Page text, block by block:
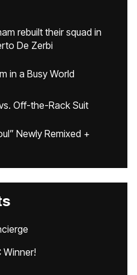
rebuilt their squad in
De Zerbi
in a Busy World
Off-the-Rack Suit
Newly Remixed +
Winner!